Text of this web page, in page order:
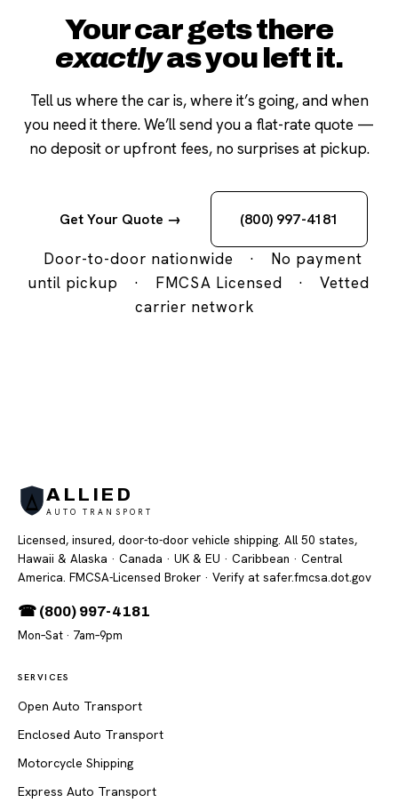
Your car gets there
exactlyas you left it.
Tell us where the car is, where it’s going, and when
you need it there. We’ll send you a flat-rate quote —
no deposit or upfront fees, no surprises at pickup.
Get Your Quote → (800) 997-4181
Door-to-door nationwide ·
No payment
until pickup
· FMCSA Licensed ·
Vetted
carrier network
ALLIED
AUTO TRANSPORT
Licensed, insured, door-to-door vehicle shipping. All 50 states,
Hawaii & Alaska · Canada · UK & EU · Caribbean · Central
America. FMCSA-Licensed Broker · Verify at safer.fmcsa.dot.gov
☎ (800) 997-4181
Mon–Sat · 7am–9pm
SERVICES
Open Auto Transport
Enclosed Auto Transport
Motorcycle Shipping
Express Auto Transport